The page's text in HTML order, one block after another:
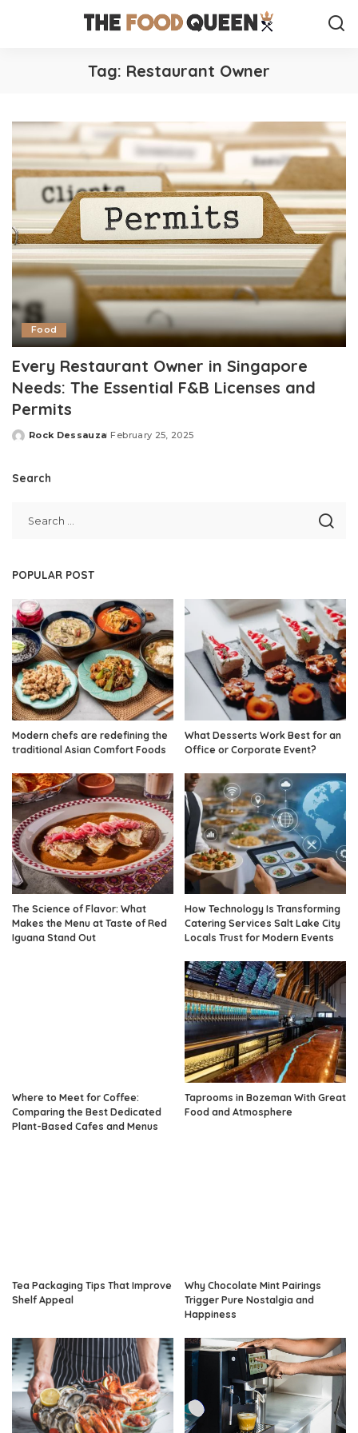
Tag: Restaurant Owner
Food
Every Restaurant Owner in Singapore
Needs: The Essential F&B Licenses and
Permits
Posted
Rock Dessauza February 25, 2025
Search
POPULAR POST
Modern chefs are redefining the
traditional Asian Comfort Foods
What Desserts Work Best for an
Office or Corporate Event?
The Science of Flavor: What
Makes the Menu at Taste of Red
Iguana Stand Out
How Technology Is Transforming
Catering Services Salt Lake City
Locals Trust for Modern Events
Where to Meet for Coffee:
Comparing the Best Dedicated
Plant-Based Cafes and Menus
Taprooms in Bozeman With Great
Food and Atmosphere
Tea Packaging Tips That Improve
Shelf Appeal
Why Chocolate Mint Pairings
Trigger Pure Nostalgia and
Happiness